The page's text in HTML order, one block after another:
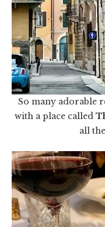
So many adorable
with a place called
all